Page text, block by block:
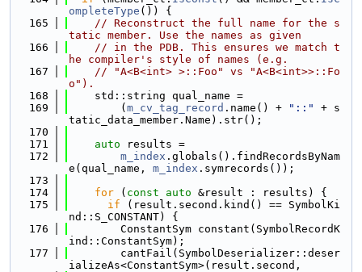
ompleteType ()) {
  165
// Reconstruct the full name for the s
tatic member. Use the names as given
  166
// in the PDB. This ensures we match t
he compiler's style of names (e.g.
  167
// "A<B<int> >::Foo" vs "A<B<int>>::Fo
o").
  168
    std::string qual_name =
  169
        (
m_cv_tag_record .name() + "::"
+ s
tatic_data_member.Name).str();
  170
  171
auto results =
  172
m_index .globals().findRecordsByNam
e(qual_name, m_index .symrecords());
  173
  174
for ( const auto &result : results) {
  175
if (result.second.kind() == SymbolKi
nd::S_CONSTANT) {
  176
        ConstantSym constant(SymbolRecordK
ind::ConstantSym);
  177
        cantFail(SymbolDeserializer::deser
ializeAs<ConstantSym>(result.second,